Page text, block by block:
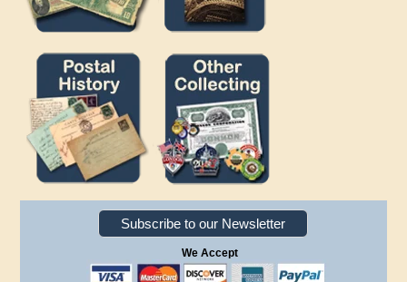
Subscribe to our Newsletter
We Accept